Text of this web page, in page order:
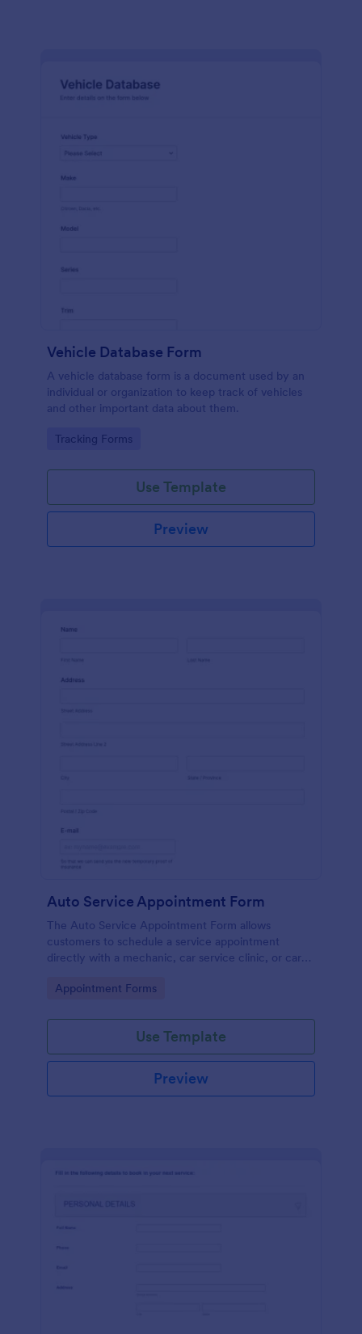
Vehicle Database Form
A vehicle database form is a document used by an
individual or organization to keep track of vehicles
and other important data about them.
Go to Category:
Tracking Forms
Use Template
Preview
Auto Service Appointment Form
The Auto Service Appointment Form allows
customers to schedule a service appointment
directly with a mechanic, car service clinic, or car
Go to Category:
Appointment Forms
Use Template
Preview